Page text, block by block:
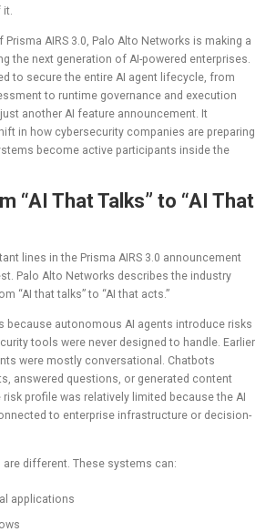
AIRS 3.0, Palo Alto Networks is making a
the next generation of AI-powered enterprises.
to secure the entire AI agent lifecycle, from
to runtime governance and execution
another AI feature announcement. It
in how cybersecurity companies are preparing
become active participants inside the
“AI That Talks” to “AI That
lines in the Prisma AIRS 3.0 announcement
Palo Alto Networks describes the industry
“AI that talks” to “AI that acts.”
because autonomous AI agents introduce risks
tools were never designed to handle. Earlier
were mostly conversational. Chatbots
answered questions, or generated content
profile was relatively limited because the AI
to enterprise infrastructure or decision-
different. These systems can:
applications